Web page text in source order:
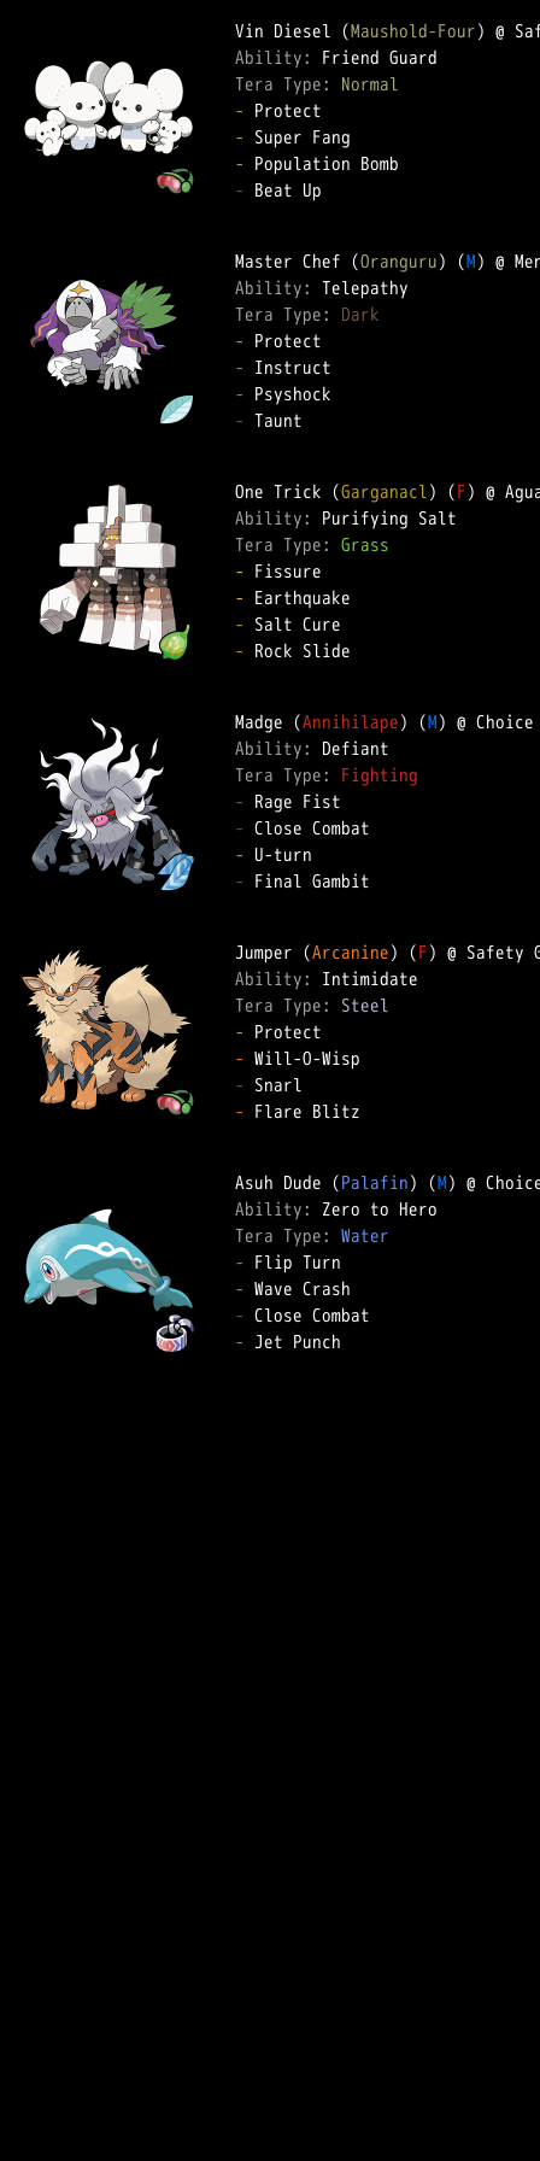
Vin Diesel (Maushold-Four
Ability:
Tera Type: Normal
-
-
-
- Beat Up
Master Chef (Oranguru) (M
Ability:
Tera Type: Dark
-
-
-
- Taunt
One Trick (Garganacl) (F
Ability:
Tera Type: Grass
-
-
-
- Rock Slide
Madge (Annihilape) (M
Ability:
Tera Type: Fighting
-
-
-
- Final Gambit
Jumper (Arcanine) (F
Ability:
Tera Type: Steel
-
-
-
- Flare Blitz
Asuh Dude (Palafin) (M
Ability:
Tera Type: Water
-
-
-
- Jet Punch